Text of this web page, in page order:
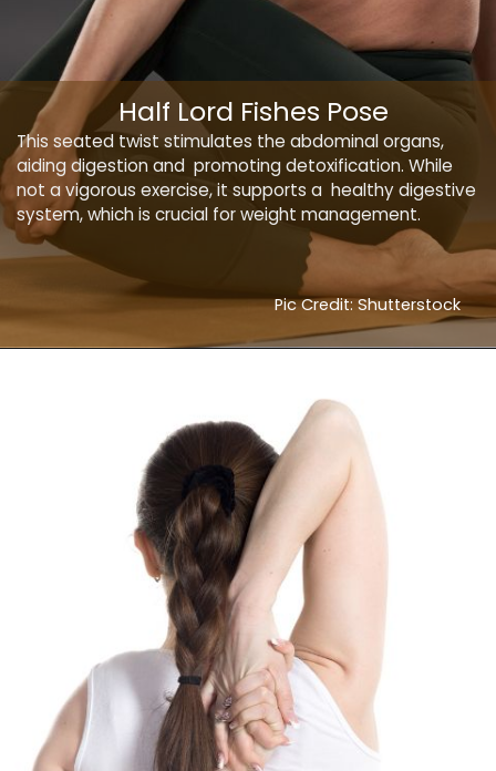
This seated twist stimulates the abdominal organs,
aiding digestion and promoting detoxification. While
not a vigorous exercise, it supports a healthy digestive
system, which is crucial for weight management.
Half Lord Fishes Pose
Pic Credit: Shutterstock